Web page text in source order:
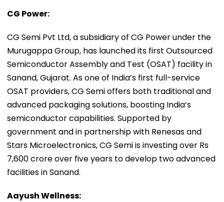
CG Power:
CG Semi Pvt Ltd, a subsidiary of CG Power under the
Murugappa Group, has launched its first Outsourced
Semiconductor Assembly and Test (OSAT) facility in
Sanand, Gujarat. As one of India’s first full-service
OSAT providers, CG Semi offers both traditional and
advanced packaging solutions, boosting India’s
semiconductor capabilities. Supported by
government and in partnership with Renesas and
Stars Microelectronics, CG Semi is investing over Rs
7,600 crore over five years to develop two advanced
facilities in Sanand.
Aayush Wellness: